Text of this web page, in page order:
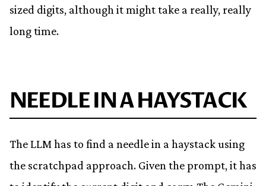
sized digits, although it might take a really, really
long time.
NEEDLE IN A HAYSTACK
The LLM has to find a needle in a haystack using
the scratchpad approach. Given the prompt, it has